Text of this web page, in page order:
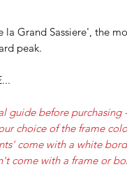
Grand Sassiere', the
peak.
guide before purchasing
choice of the frame
come with a white
come with a frame or